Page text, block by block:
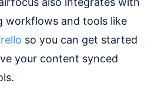
workflows and tools like
so you can get started
your content synced